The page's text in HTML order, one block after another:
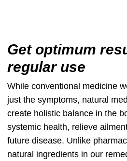
Get optimum
regular use
While conventional medicine
just the symptoms, natural
create holistic balance in the
systemic health, relieve
future disease. Unlike
natural ingredients in our